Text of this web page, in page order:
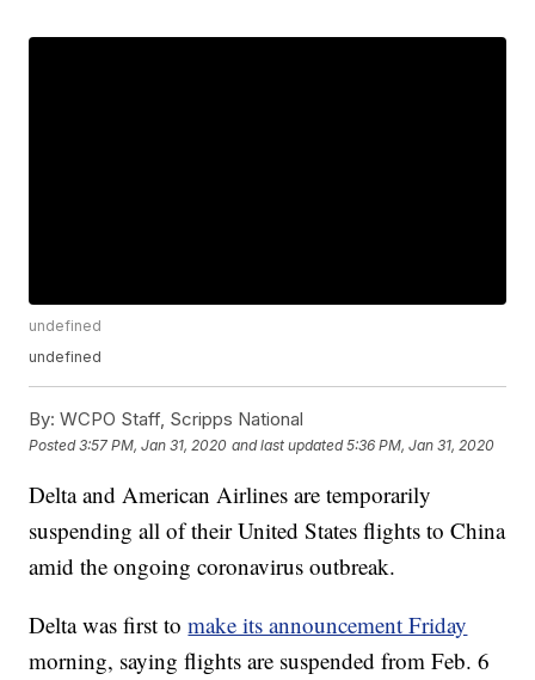
undefined
undefined
By: WCPO Staff, Scripps National
Posted3:57 PM, Jan 31, 2020 and last updated 5:36 PM, Jan 31, 2020
Delta and American Airlines are temporarily
suspending all of their United States flights to China
amid the ongoing coronavirus outbreak.
Delta was first tomake its announcement Friday
morning, saying flights are suspended from Feb. 6